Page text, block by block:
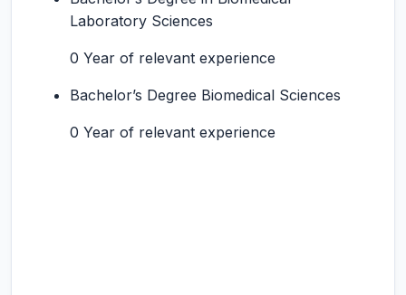
Laboratory Sciences
0 Year of relevant experience
Bachelor’s Degree Biomedical Sciences
0 Year of relevant experience